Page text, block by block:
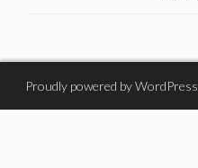
Proudly powered by WordPress